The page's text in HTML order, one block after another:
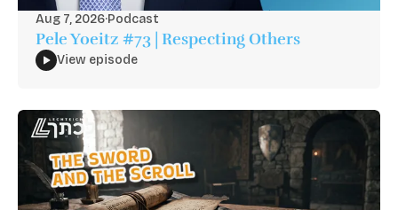
Aug 7, 2026·Podcast
Pele Yoeitz #73 | Respecting Others
View episode